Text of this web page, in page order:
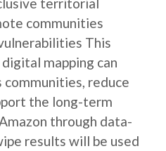
communities
This
mapping can
reduce
the long-term
through data-
results will be used